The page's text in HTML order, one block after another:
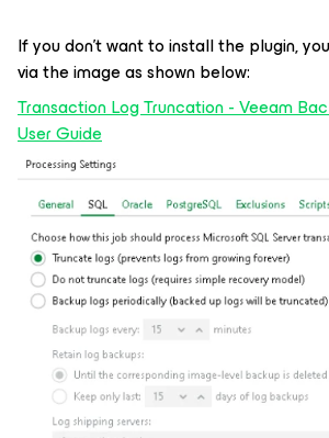
If you don't want to install the plugin,
via the image as shown below:
Transaction Log Truncation - Veeam
User Guide